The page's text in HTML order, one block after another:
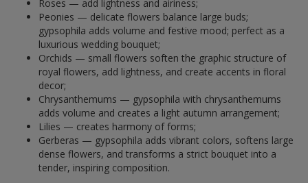
Roses — add lightness and airiness;
Peonies — delicate flowers balance large buds;
gypsophila adds volume and festive mood; perfect as a
luxurious wedding bouquet;
Orchids — small flowers soften the graphic structure of
royal flowers, add lightness, and create accents in floral
decor;
Chrysanthemums — gypsophila with chrysanthemums
adds volume and creates a light autumn arrangement;
Lilies — creates harmony of forms;
Gerberas — gypsophila adds vibrant colors, softens large
dense flowers, and transforms a strict bouquet into a
tender, inspiring composition.